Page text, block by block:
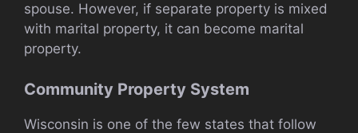
spouse. However, if separate property is mixed
with marital property, it can become marital
property.
Community Property System
Wisconsin is one of the few states that follow